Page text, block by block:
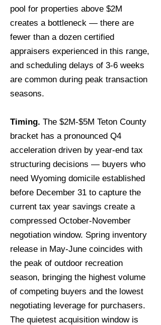
pool for properties above $2M
creates a bottleneck — there are
fewer than a dozen certified
appraisers experienced in this range,
and scheduling delays of 3-6 weeks
are common during peak transaction
seasons.
Timing. The $2M-$5M Teton County
bracket has a pronounced Q4
acceleration driven by year-end tax
structuring decisions — buyers who
need Wyoming domicile established
before December 31 to capture the
current tax year savings create a
compressed October-November
negotiation window. Spring inventory
release in May-June coincides with
the peak of outdoor recreation
season, bringing the highest volume
of competing buyers and the lowest
negotiating leverage for purchasers.
The quietest acquisition window is